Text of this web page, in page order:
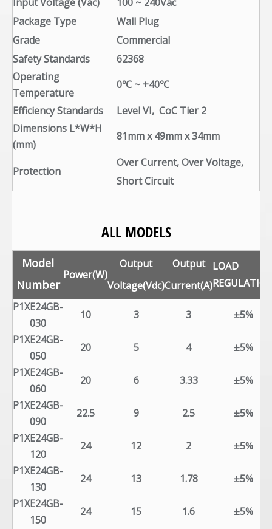
Package Type
Wall Plug
Grade
Commercial
Safety Standards
62368
Operating
Temperature
0℃ ~ +40℃
Efficiency Standards
Level VI, CoC Tier 2
Dimensions L*W*H
(mm)
81mm x 49mm x 34mm
Protection
Over Current, Over Voltage,
Short Circuit
ALL MODELS
Model
Number
Power(W)
Output
Voltage(Vdc)
Output
Current(A)
LOAD
P1XE24GB-
030
10 3 3
±5%
P1XE24GB-
050
20 5 4
±5%
P1XE24GB-
060
20 6 3.33
±5%
P1XE24GB-
090
22.5 9 2.5
±5%
P1XE24GB-
120
24 12 2
±5%
P1XE24GB-
130
24 13 1.78
±5%
P1XE24GB-
150
24 15 1.6
±5%